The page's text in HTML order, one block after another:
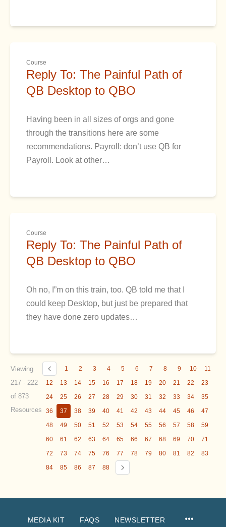
Course
Reply To: The Painful Path of
QB Desktop to QBO
Having been in all sizes of orgs and gone
through the transitions here are some
recommendations. Payroll: don’t use QB for
Payroll. Look at other…
Course
Reply To: The Painful Path of
QB Desktop to QBO
Oh no, I”m on this train, too. QB told me that I
could keep Desktop, but just be prepared that
they have done zero updates…
Viewing
217 - 222
of 873
Resources
1 2 3 4 5 6 7 8 9 10
11
12
13 14 15 16 17 18 19 20 21 22
23
24
25 26 27 28 29 30 31 32 33 34
35
36
37 38 39 40 41 42 43 44 45 46
47
48
49 50 51 52 53 54 55 56 57 58
59
60
61 62 63 64 65 66 67 68 69 70
71
72
73 74 75 76 77 78 79 80 81 82
83
84
85 86 87 88
MEDIA KIT FAQS NEWSLETTER